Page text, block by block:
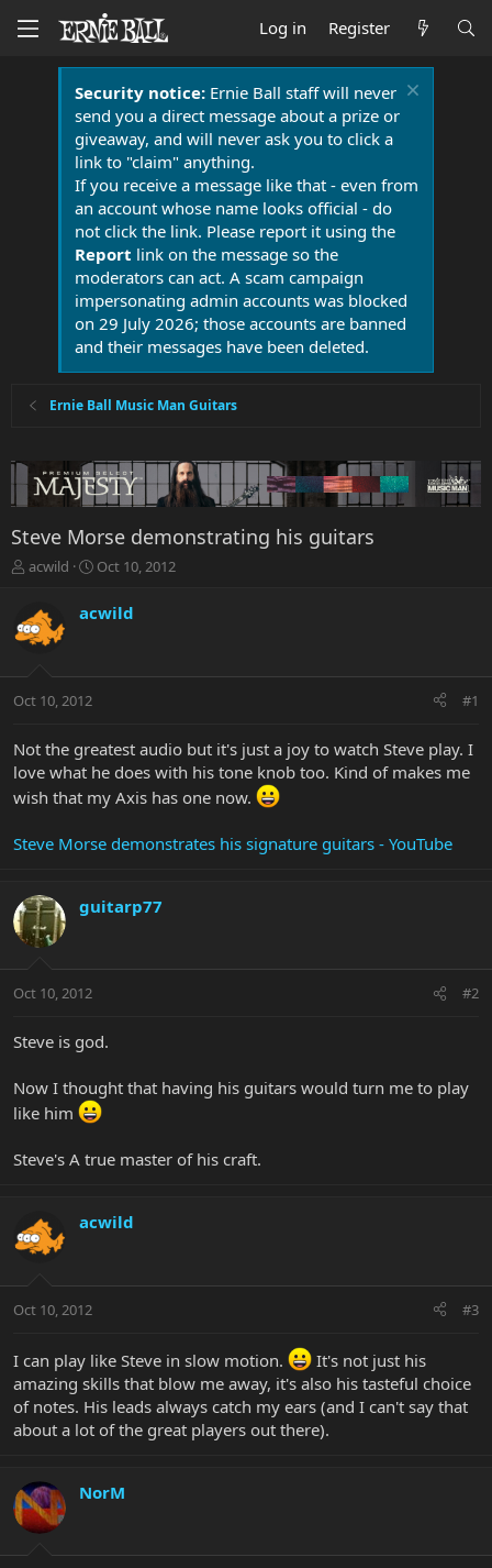
Log in Register
Security notice:Ernie Ball staff will never
send you a direct message about a prize or
giveaway, and will never ask you to click a
link to "claim" anything.
If you receive a message like that - even from
an account whose name looks official - do
not click the link. Please report it using the
Report link on the message so the
moderators can act. A scam campaign
impersonating admin accounts was blocked
on 29 July 2026; those accounts are banned
and their messages have been deleted.
Ernie Ball Music Man Guitars
Steve Morse demonstrating his guitars
T
e
a
t
r
e
r
acwild
S
r
a
Oct 10, 2012
acwild
Oct 10, 2012 #1
Not the greatest audio but it's just a joy to watch Steve play. I
love what he does with his tone knob too. Kind of makes me
wish that my Axis has one now.
Steve Morse demonstrates his signature guitars - YouTube
guitarp77
Oct 10, 2012 #2
Steve is god.
Now I thought that having his guitars would turn me to play
like him
Steve's A true master of his craft.
acwild
Oct 10, 2012 #3
I can play like Steve in slow motion.
It's not just his
amazing skills that blow me away, it's also his tasteful choice
of notes. His leads always catch my ears (and I can't say that
about a lot of the great players out there).
NorM